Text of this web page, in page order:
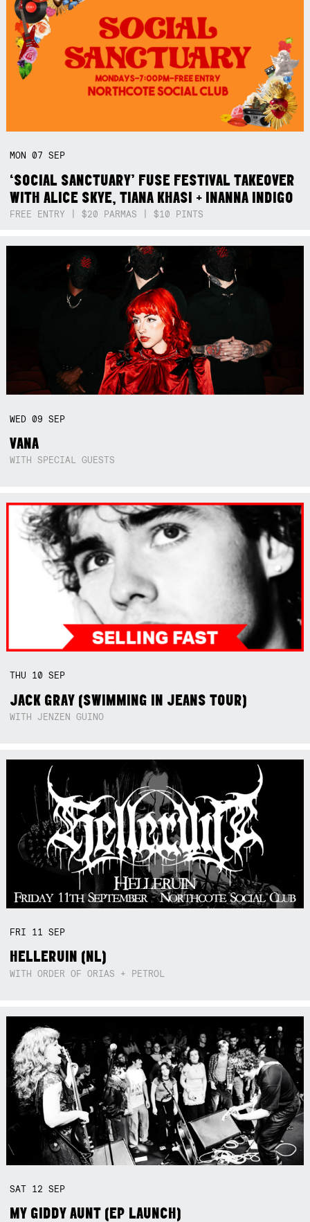
MON07SEP
‘SOCIAL SANCTUARY’ FUSE FESTIVAL TAKEOVER
WITH ALICE SKYE, TIANA KHASI + INANNA INDIGO
FREE ENTRY | $20 PARMAS | $10 PINTS
WED09SEP
VANA
WITH SPECIAL GUESTS
THU 10SEP
JACK GRAY (SWIMMING IN JEANS TOUR)
WITH JENZEN GUINO
FRI 11SEP
HELLERUIN (NL)
WITH ORDER OF ORIAS + PETROL
SAT 12SEP
MY GIDDY AUNT (EP LAUNCH)